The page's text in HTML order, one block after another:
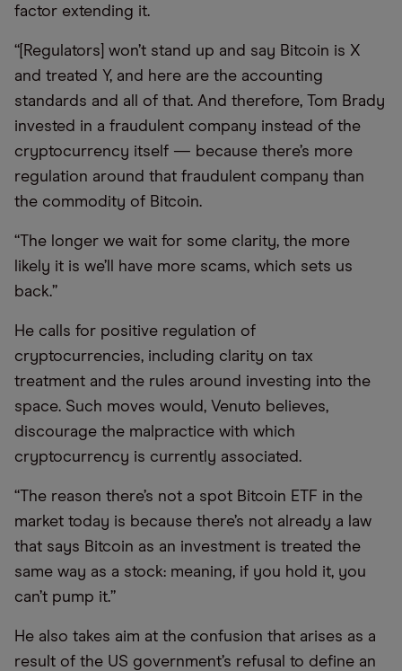
factor extending it.
“[Regulators] won’t stand up and say Bitcoin is X
and treated Y, and here are the accounting
standards and all of that. And therefore, Tom Brady
invested in a fraudulent company instead of the
cryptocurrency itself — because there’s more
regulation around that fraudulent company than
the commodity of Bitcoin.
“The longer we wait for some clarity, the more
likely it is we’ll have more scams, which sets us
back.”
He calls for positive regulation of
cryptocurrencies, including clarity on tax
treatment and the rules around investing into the
space. Such moves would, Venuto believes,
discourage the malpractice with which
cryptocurrency is currently associated.
“The reason there’s not a spot Bitcoin ETF in the
market today is because there’s not already a law
that says Bitcoin as an investment is treated the
same way as a stock: meaning, if you hold it, you
can’t pump it.”
He also takes aim at the confusion that arises as a
result of the US government’s refusal to define an